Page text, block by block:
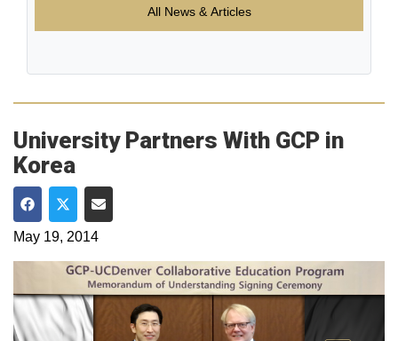
All News & Articles
University Partners With GCP in
Korea
Share on Facebook
Share on Twitter
Share via Email
May 19, 2014